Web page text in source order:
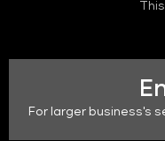
For larger business's